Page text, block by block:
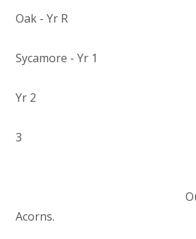
Oak -
Sycamore
Yr
Willow
Ash -
Our Nursery
Acorns.